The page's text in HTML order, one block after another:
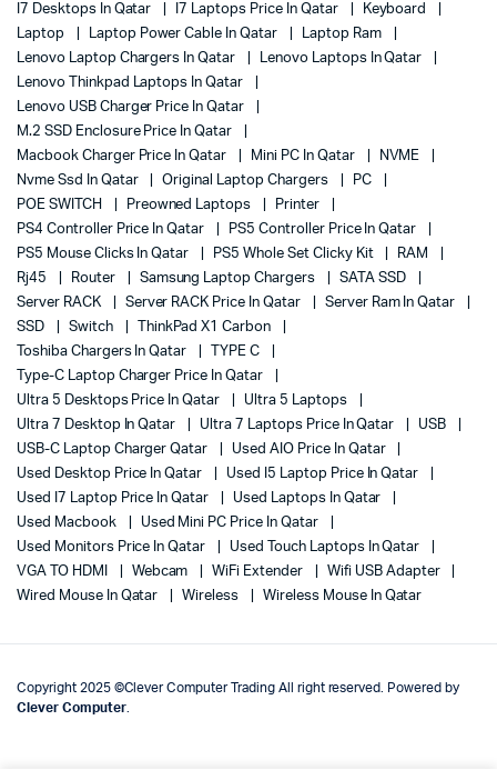
I7 Desktops In Qatar
I7 Laptops Price In Qatar
Keyboard
Laptop
Laptop Power Cable In Qatar
Laptop Ram
Lenovo Laptop Chargers In Qatar
Lenovo Laptops In Qatar
Lenovo Thinkpad Laptops In Qatar
Lenovo USB Charger Price In Qatar
M.2 SSD Enclosure Price In Qatar
Macbook Charger Price In Qatar
Mini PC In Qatar
NVME
Nvme Ssd In Qatar
Original Laptop Chargers
PC
POE SWITCH
Preowned Laptops
Printer
PS4 Controller Price In Qatar
PS5 Controller Price In Qatar
PS5 Mouse Clicks In Qatar
PS5 Whole Set Clicky Kit
RAM
Rj45
Router Samsung Laptop Chargers
SATA SSD
Server RACK
Server RACK Price In Qatar
Server Ram In Qatar
SSD
Switch
ThinkPad X1 Carbon
Toshiba Chargers In Qatar
TYPE C
Type-C Laptop Charger Price In Qatar
Ultra 5 Desktops Price In Qatar
Ultra 5 Laptops
Ultra 7 Desktop In Qatar
Ultra 7 Laptops Price In Qatar
USB
USB-C Laptop Charger Qatar
Used AIO Price In Qatar
Used Desktop Price In Qatar
Used I5 Laptop Price In Qatar
Used I7 Laptop Price In Qatar
Used Laptops In Qatar
Used Macbook
Used Mini PC Price In Qatar
Used Monitors Price In Qatar
Used Touch Laptops In Qatar
VGA TO HDMI
Webcam WiFi Extender
Wifi USB Adapter
Wired Mouse In Qatar
Wireless Wireless Mouse In Qatar
Copyright 2025 ©Clever Computer Trading All right reserved. Powered by
Clever Computer.